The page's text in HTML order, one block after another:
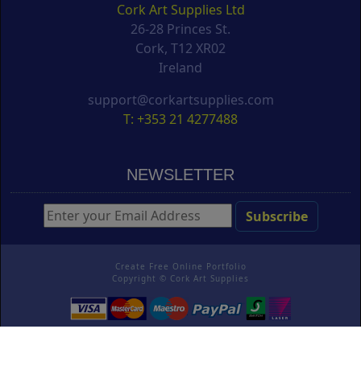
Cork Art Supplies Ltd
26-28 Princes St.
Cork, T12 XR02
Ireland
support@corkartsupplies.com
T: +353 21 4277488
NEWSLETTER
Create Free Online Portfolio
Copyright © Cork Art Supplies